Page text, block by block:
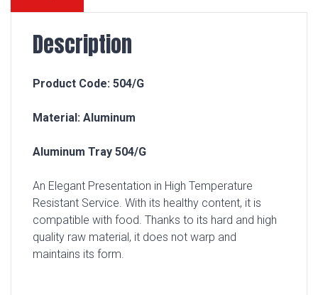
Description
Product Code: 504/G
Material: Aluminum
Aluminum Tray 504/G
An Elegant Presentation in High Temperature
Resistant Service. With its healthy content, it is
compatible with food. Thanks to its hard and high
quality raw material, it does not warp and
maintains its form.